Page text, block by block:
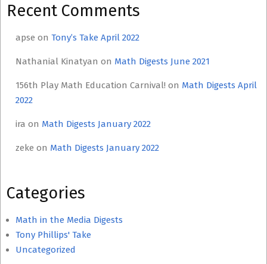
Recent Comments
apse on Tony’s Take April 2022
Nathanial Kinatyan on Math Digests June 2021
156th Play Math Education Carnival! on Math Digests April
2022
ira on Math Digests January 2022
zeke on Math Digests January 2022
Categories
Math in the Media Digests
Tony Phillips' Take
Uncategorized